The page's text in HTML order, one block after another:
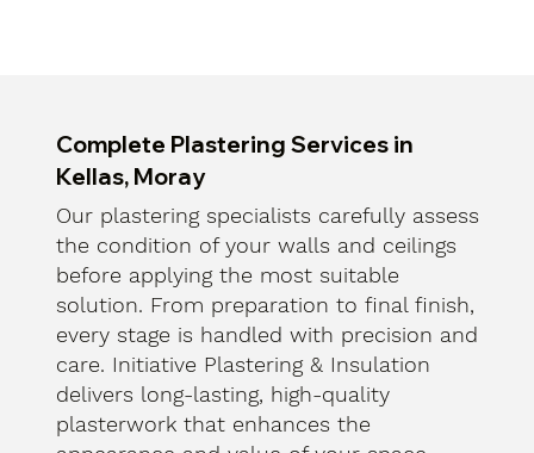
Complete Plastering Services in
Kellas, Moray
Our plastering specialists carefully assess
the condition of your walls and ceilings
before applying the most suitable
solution. From preparation to final finish,
every stage is handled with precision and
care. Initiative Plastering & Insulation
delivers long-lasting, high-quality
plasterwork that enhances the